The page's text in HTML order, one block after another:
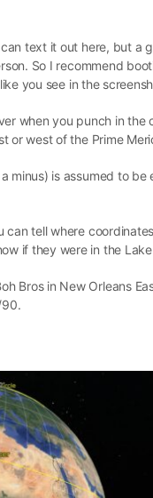
text it out here, but a
So I recommend
you see in the
when you punch in the
or west of the Prime
minus) is assumed to
tell where
if they were in the
Bros in New Orleans